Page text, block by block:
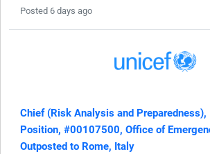
Posted 6 days ago
Chief (Risk Analysis and Preparedness),
Position, #00107500, Office of
Outposted to Rome, Italy